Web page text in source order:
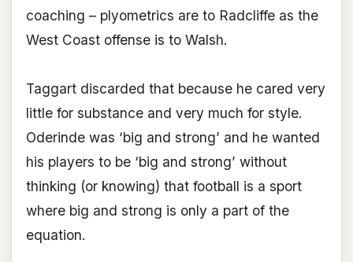
coaching – plyometrics are to Radcliffe as the
West Coast offense is to Walsh.
Taggart discarded that because he cared very
little for substance and very much for style.
Oderinde was ‘big and strong’ and he wanted
his players to be ‘big and strong’ without
thinking (or knowing) that football is a sport
where big and strong is only a part of the
equation.